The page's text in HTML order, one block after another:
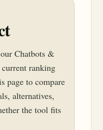
Chatbots &
ranking
page to compare
alternatives,
the tool fits